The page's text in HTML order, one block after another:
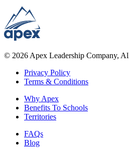
© 2026 Apex Leadership Company,
Privacy Policy
Terms & Conditions
Why Apex
Benefits To Schools
Territories
FAQs
Blog